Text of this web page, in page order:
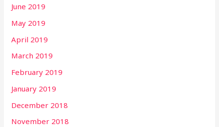
June 2019
May 2019
April 2019
March 2019
February 2019
January 2019
December 2018
November 2018